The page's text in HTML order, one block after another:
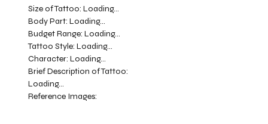
Size of Tattoo:Loading...
Body Part:Loading...
Budget Range:Loading...
Tattoo Style:Loading...
Character:Loading...
Brief Description of Tattoo:
Loading...
Reference Images: